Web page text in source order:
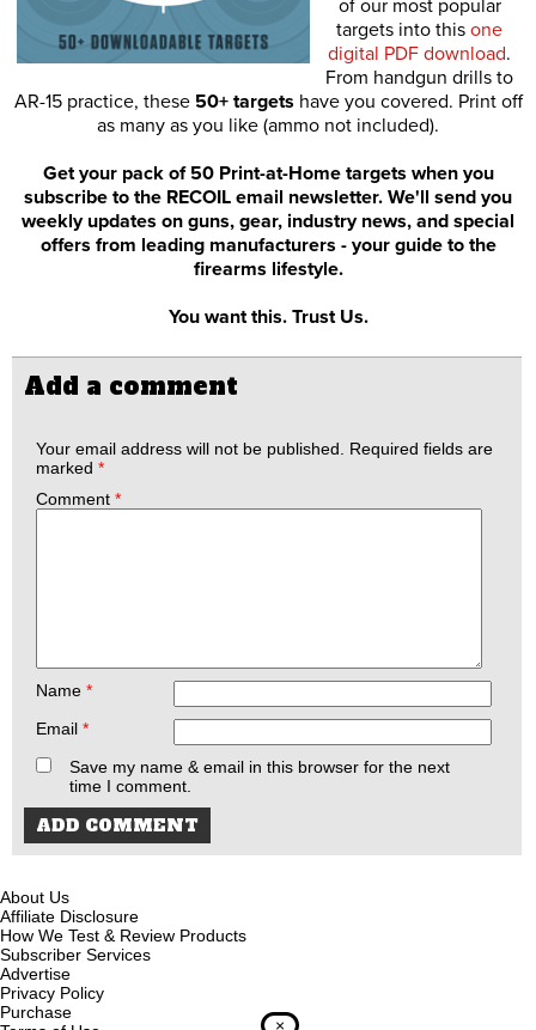
of our most popular
targets into this one
digital PDF download.
From handgun drills to
AR-15 practice, these 50+ targets have you covered. Print off
as many as you like (ammo not included).
Get your pack of 50 Print-at-Home targets when you
subscribe to the RECOIL email newsletter. We'll send you
weekly updates on guns, gear, industry news, and special
offers from leading manufacturers - your guide to the
firearms lifestyle.
You want this. Trust Us.
Add a comment
Your email address will not be published. Required fields are
marked *
Comment *
Name *
Email *
Save my name & email in this browser for the next
time I comment.
About Us
Affiliate Disclosure
How We Test & Review Products
Subscriber Services
Advertise
Privacy Policy
Purchase
×